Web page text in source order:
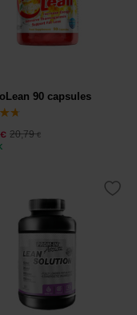
90 capsules
€ 20,79€